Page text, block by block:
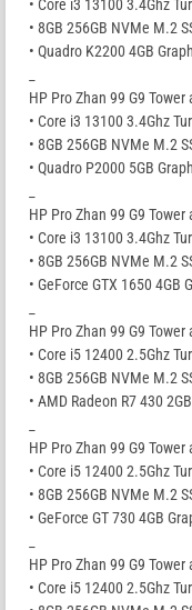
• Core i3 13100 3.4Ghz
• 8GB 256GB NVMe M.2
• Quadro K2200 4GB
HP Pro Zhan 99 G9 Tower
• Core i3 13100 3.4Ghz
• 8GB 256GB NVMe M.2
• Quadro P2000 5GB
HP Pro Zhan 99 G9 Tower
• Core i3 13100 3.4Ghz
• 8GB 256GB NVMe M.2
• GeForce GTX 1650 4GB
HP Pro Zhan 99 G9 Tower
• Core i5 12400 2.5Ghz
• 8GB 256GB NVMe M.2
• AMD Radeon R7 430
HP Pro Zhan 99 G9 Tower
• Core i5 12400 2.5Ghz
• 8GB 256GB NVMe M.2
• GeForce GT 730 4GB
HP Pro Zhan 99 G9 Tower
• Core i5 12400 2.5Ghz